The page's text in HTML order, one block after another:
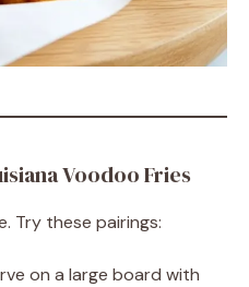
Voodoo Fries
Try these pairings:
on a large board with